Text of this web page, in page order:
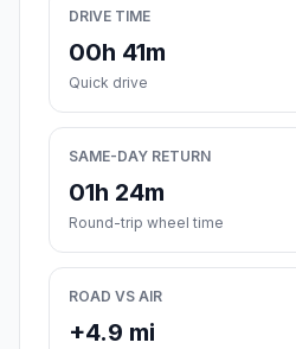
DRIVE TIME
00h 41m
Quick drive
SAME-DAY RETURN
01h 24m
Round-trip wheel time
ROAD VS AIR
+4.9 mi